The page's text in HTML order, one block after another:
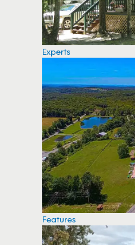
Experts
Features